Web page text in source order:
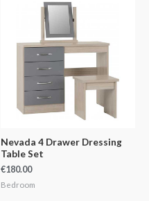
Nevada 4 Drawer Dressing
Table Set
€180.00
Bedroom